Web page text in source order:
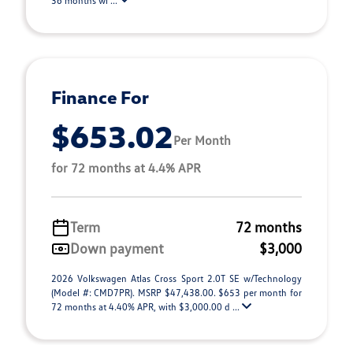
Finance For
$653.02Per Month
for 72 months at 4.4% APR
Term
72 months
Down payment
$3,000
2026 Volkswagen Atlas Cross Sport 2.0T SE w/Technology
(Model #: CMD7PR). MSRP $47,438.00. $653 per month for
72 months at 4.40% APR, with $3,000.00 d ...